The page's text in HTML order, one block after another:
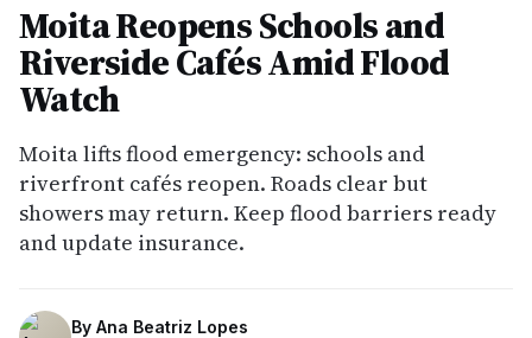
Moita Reopens Schools and
Riverside Cafés Amid Flood
Watch
Moita lifts flood emergency: schools and
riverfront cafés reopen. Roads clear but
showers may return. Keep flood barriers ready
and update insurance.
By Ana Beatriz Lopes